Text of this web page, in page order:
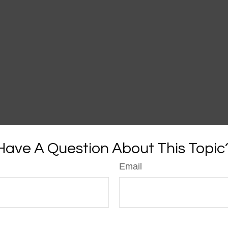
A Question About This
Email